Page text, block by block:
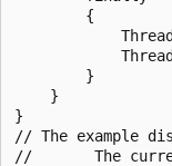
        {
        }
    }
}
// The example
//       The